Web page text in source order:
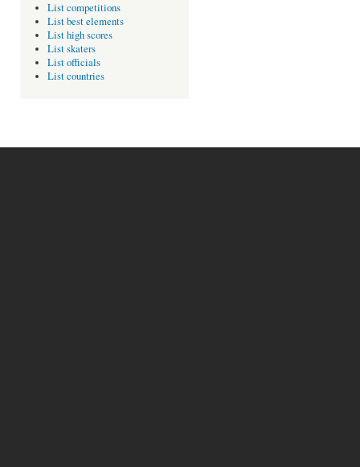
List competitions
List best elements
List high scores
List skaters
List officials
List countries